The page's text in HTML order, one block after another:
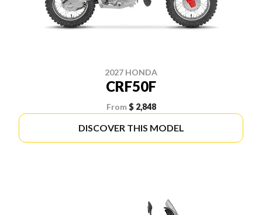
2027 HONDA
CRF50F
From $ 2,848
DISCOVER THIS MODEL